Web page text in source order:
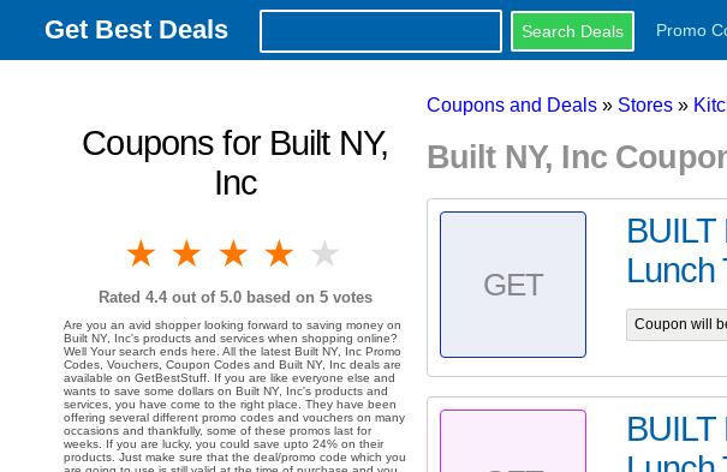
Get Best Deals Promo
Coupons for Built NY,
Inc
4 stars
3 stars
2 stars
1 star
Rated 4.4out of 5.0 based on 5votes
Are you an avid shopper looking forward to saving money on
Built NY, Inc's products and services when shopping online?
Well Your search ends here. All the latest Built NY, Inc Promo
Codes, Vouchers, Coupon Codes and Built NY, Inc deals are
available on GetBestStuff. If you are like everyone else and
wants to save some dollars on Built NY, Inc's products and
services, you have come to the right place. They have been
offering several different promo codes and vouchers on many
occasions and thankfully, some of these promos last for
weeks. If you are lucky, you could save upto 24% on their
products. Just make sure that the deal/promo code which you
Coupons and Deals » Stores »
Built NY, Inc
GET
Lunch
Coupon will